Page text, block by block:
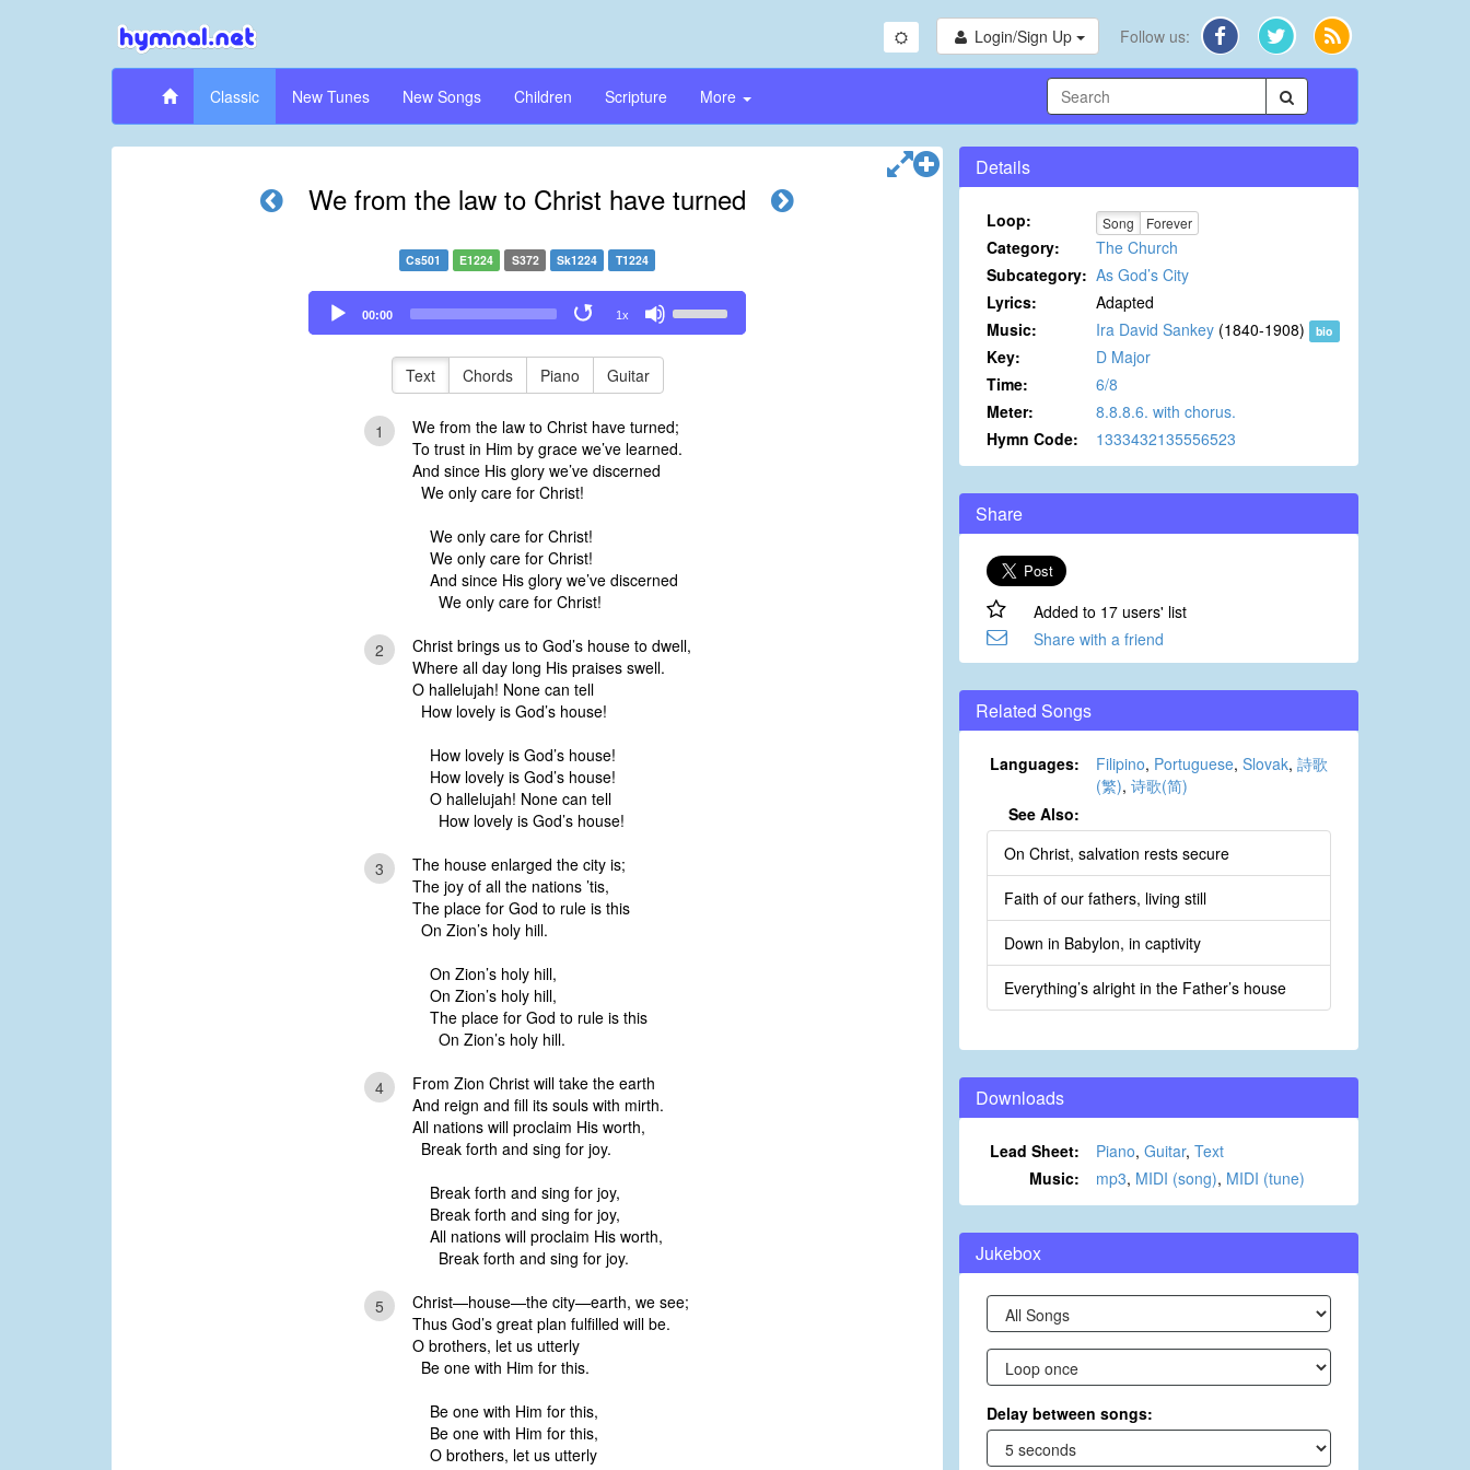
Login/Sign Up Follow us:
Classic New Tunes New Songs Children Scripture More
We from the law to Christ have turned
Cs501 E1224 S372 Sk1224 T1224
Audio
Player
00:00 1x
Up/Down
or
decrease
Text Chords Piano Guitar
1
We from the law to Christ have turned;
To trust in Him by grace we’ve learned.
And since His glory we’ve discerned
We only care for Christ!
We only care for Christ!
We only care for Christ!
And since His glory we’ve discerned
We only care for Christ!
2
Christ brings us to God’s house to dwell,
Where all day long His praises swell.
O hallelujah! None can tell
How lovely is God’s house!
How lovely is God’s house!
How lovely is God’s house!
O hallelujah! None can tell
How lovely is God’s house!
3
The house enlarged the city is;
The joy of all the nations ’tis,
The place for God to rule is this
On Zion’s holy hill.
On Zion’s holy hill,
On Zion’s holy hill,
The place for God to rule is this
On Zion’s holy hill.
4
From Zion Christ will take the earth
And reign and fill its souls with mirth.
All nations will proclaim His worth,
Break forth and sing for joy.
Break forth and sing for joy,
Break forth and sing for joy,
All nations will proclaim His worth,
Break forth and sing for joy.
5
Christ—house—the city—earth, we see;
Thus God’s great plan fulfilled will be.
O brothers, let us utterly
Be one with Him for this.
Be one with Him for this,
Be one with Him for this,
O brothers, let us utterly
Details
Loop: Song Forever
Category:
The Church
Subcategory: As God’s City
Lyrics:
Adapted
Music:
Ira David Sankey (1840-1908) bio
Key:
D Major
Time:
6/8
Meter:
8.8.8.6. with chorus.
Hymn Code:
1333432135556523
Share
Added to 17 users' list
Share with a friend
Related Songs
Languages: Filipino, Portuguese, Slovak, 詩歌
(繁), 诗歌(简)
See Also:
On Christ, salvation rests secure
Faith of our fathers, living still
Down in Babylon, in captivity
Everything’s alright in the Father’s house
Downloads
Lead Sheet: Piano, Guitar, Text
Music:
mp3, MIDI (song), MIDI (tune)
Jukebox
Delay between songs: